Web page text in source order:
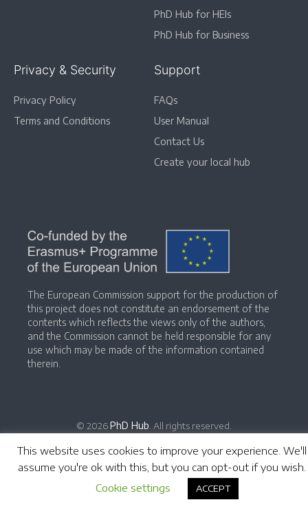
PhD Hub for HEIs
PhD Hub for Business
Privacy & Security
Privacy Policy
Terms and Conditions
Support
FAQs
User Manual
Contact Us
Create your local hub
The European Commission support for the production of
this project does not constitute an endorsement of the
contents which reflects the views only of the authors,
and the Commission cannot be held responsible for any
use which may be made of the information contained
therein.
© 2026PhD Hub . All rights reserved.
This website uses cookies to improve your experience. We'll
assume you're ok with this, but you can opt-out if you wish.
Cookie settings
ACCEPT